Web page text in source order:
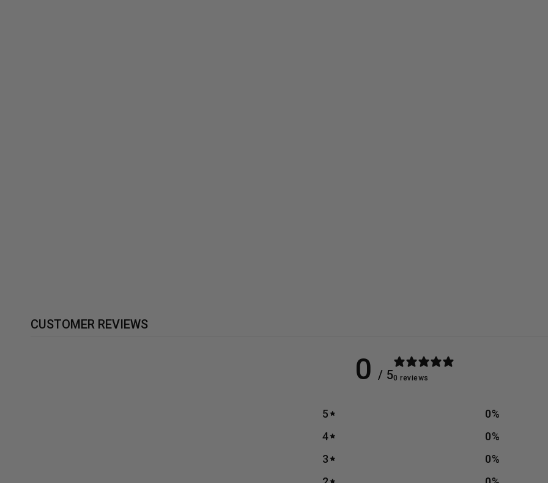
CUSTOMER REVIEWS
0 / 50 reviews
5 0%
4
0%
3
0%